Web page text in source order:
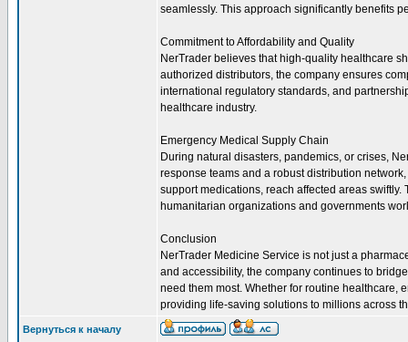
seamlessly. This approach significantly benefits
Commitment to Affordability and Quality
NerTrader believes that high-quality healthcare
authorized distributors, the company ensures
international regulatory standards, and
healthcare industry.
Emergency Medical Supply Chain
During natural disasters, pandemics, or crises,
response teams and a robust distribution
support medications, reach affected areas
humanitarian organizations and governments
Conclusion
NerTrader Medicine Service is not just a
and accessibility, the company continues to
need them most. Whether for routine healthcare,
providing life-saving solutions to millions across
Вернуться к началу